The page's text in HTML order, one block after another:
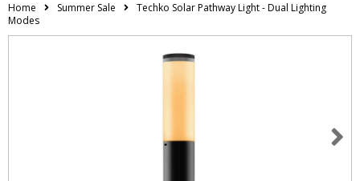
Home Summer Sale
Techko Solar Pathway Light - Dual Lighting
Modes